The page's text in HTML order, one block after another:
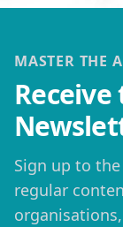
MASTER THE
Sign up to
regular